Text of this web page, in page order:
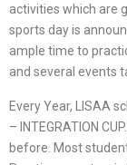
activities which are
sports day is
ample time to
and several events
Every Year, LISAA
– INTEGRATION
before. Most